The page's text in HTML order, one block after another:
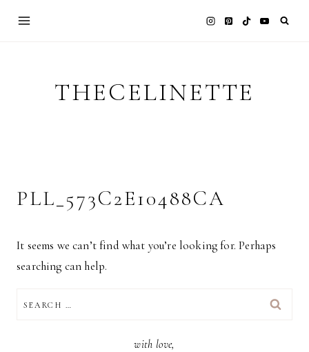
THECELINETTE
PLL_573C2E10488CA
It seems we can’t find what you’re looking for. Perhaps
searching can help.
FOR:
with love,